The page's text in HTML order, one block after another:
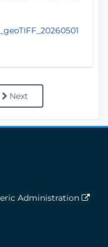
Next
Administration